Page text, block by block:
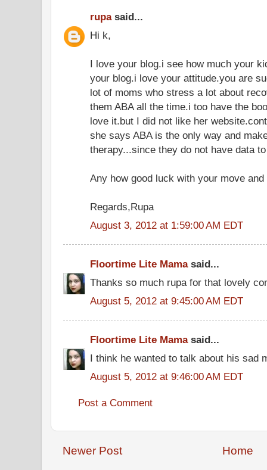
rupasaid...
Hi k,
I love your blog.i see how much your
your blog.i love your attitude.you are
lot of moms who stress a lot about
them ABA all the time.i too have the
love it.but I did not like her
she says ABA is the only way and
therapy...since they do not have data
Any how good luck with your move
Regards,Rupa
August 3, 2012 at 1:59:00 AM EDT
Floortime Lite Mamasaid...
Thanks so much rupa for that lovely
August 5, 2012 at 9:45:00 AM EDT
Floortime Lite Mamasaid...
I think he wanted to talk about his sad
August 5, 2012 at 9:46:00 AM EDT
Post a Comment
Newer Post Home